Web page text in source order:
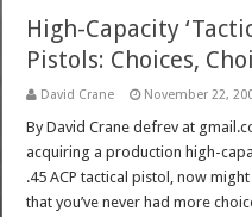
High-Capacity
Pistols: Choices,
David Crane November 22,
By David Crane defrev at
acquiring a production high-
.45 ACP tactical pistol, now
that you’ve never had more